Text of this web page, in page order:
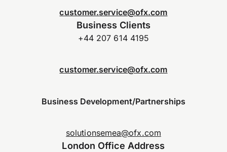
customer.service@ofx.com
Business Clients
+44 207 614 4195
customer.service@ofx.com
Business Development/Partnerships
solutionsemea@ofx.com
London Office Address